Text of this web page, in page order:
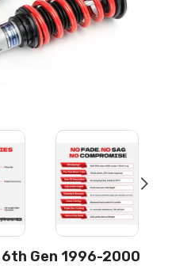
Gen 1996-2000